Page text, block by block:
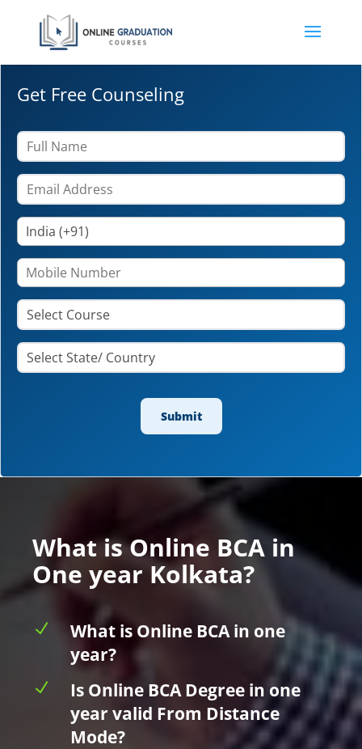
Get Free Counseling
What is Online BCA in
One year Kolkata?
N
What is Online BCA in one
year?
N
Is Online BCA Degree in one
year valid From Distance
Mode?